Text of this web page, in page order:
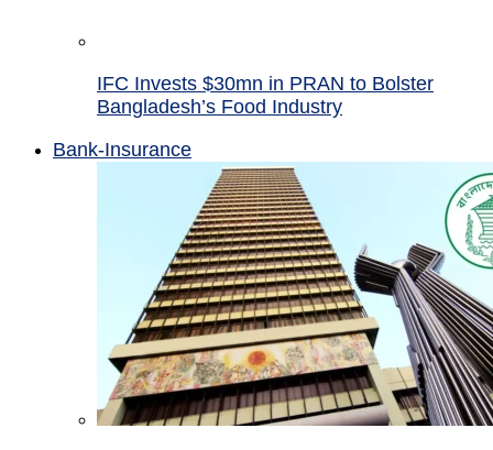
IFC Invests $30mn in PRAN to Bolster
Bangladesh’s Food Industry
Bank-Insurance